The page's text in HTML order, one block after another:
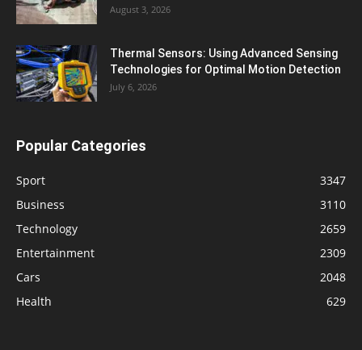
August 3, 2026
Thermal Sensors: Using Advanced Sensing
Technologies for Optimal Motion Detection
July 6, 2026
Popular Categories
Sport
3347
Business
3110
Technology
2659
Entertainment
2309
Cars
2048
Health
629